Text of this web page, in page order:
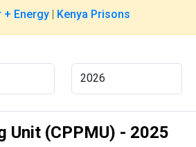
+ Energy| Kenya Prisons
Unit (CPPMU) - 2025